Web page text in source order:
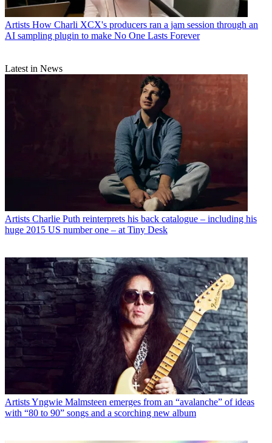
Artists How Charli XCX's producers ran a jam session through an
AI sampling plugin to make No One Lasts Forever
Latest in News
Artists Charlie Puth reinterprets his back catalogue – including his
huge 2015 US number one – at Tiny Desk
ArtistsYngwie Malmsteen emerges from an “avalanche” of ideas
with “80 to 90” songs and a scorching new album